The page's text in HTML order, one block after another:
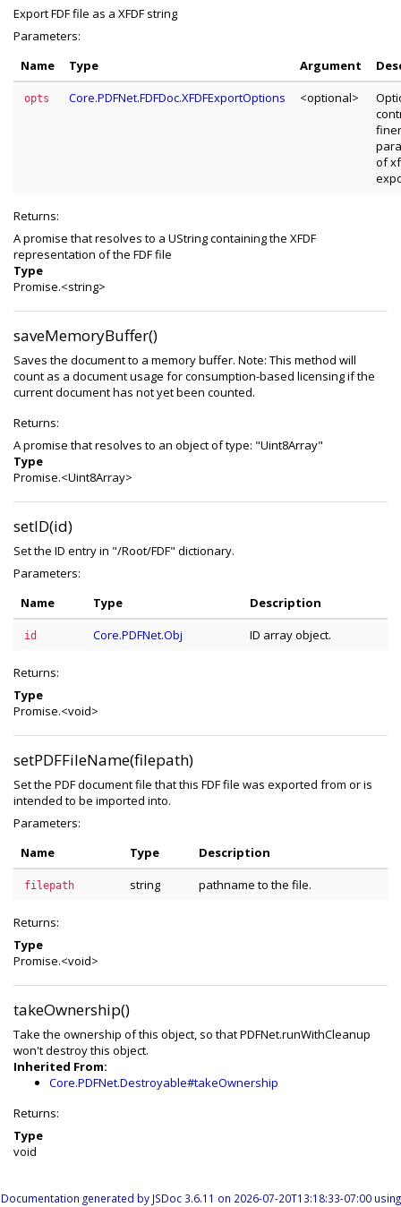
Export FDF file as a XFDF string
Parameters:
Name
Type Argument
opts Core.PDFNet.FDFDoc.XFDFExportOptions <optional>
finer
of
Returns:
A promise that resolves to a UString containing the XFDF
representation of the FDF file
Type
Promise.<string>
saveMemoryBuffer()
Saves the document to a memory buffer. Note: This method will
count as a document usage for consumption-based licensing if the
current document has not yet been counted.
Returns:
A promise that resolves to an object of type: "Uint8Array"
Type
Promise.<Uint8Array>
setID(id)
Set the ID entry in "/Root/FDF" dictionary.
Parameters:
Name
Type Description
id Core.PDFNet.Obj ID array object.
Returns:
Type
Promise.<void>
setPDFFileName(filepath)
Set the PDF document file that this FDF file was exported from or is
intended to be imported into.
Parameters:
Name
Type Description
filepath string pathname to the file.
Returns:
Type
Promise.<void>
takeOwnership()
Take the ownership of this object, so that PDFNet.runWithCleanup
won't destroy this object.
Inherited From:
Core.PDFNet.Destroyable#takeOwnership
Returns:
Type
void
Documentation generated by JSDoc 3.6.11 on 2026-07-20T13:18:33-07:00 using